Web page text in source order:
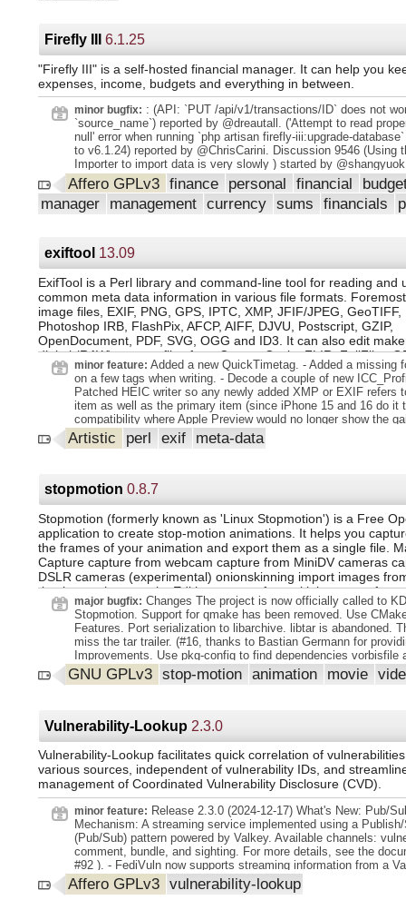
presentation. Text presentation and layout changes are
of MarkDown inspired markup, see documentation. Users can
layout parameters with GUI editors. Other improvements:
Colors generator to do boxes and triangles too, changed
Color Polygons. Added From Left Solid and From Right Solid
types to Multiline Animation generator. Made generators use
video clip default renders instead of frame sequences. This
performance for text animation generators. Made new HTML
editor available to be used with generator to link to outside
added documentation. Alpha video rendering: Support for
WebM videos with alpha channel included was added. Gtk 4
creation for quite many often used widgets is subtly different
and Gtk4. We added a builder module so that when we make
switch we can only edit a few tens of lines of code instead of
module, and for the next few cycles will work to include all
Firefly III 6.1.25
"Firefly III" is a self-hosted financial manager. It can help you
expenses, income, budgets and everything in between.
minor bugfix: : (API: `PUT /api/v1/transactions/ID` does not
`source_name`) reported by @dreautall. ('Attempt to read
null' error when running `php artisan firefly-iii:upgrade-
to v6.1.24) reported by @ChrisCarini. Discussion 9546 (Using
Importer to import data is very slowly ) started by
Affero GPLv3 finance personal financial
manager
management currency sums financials
exiftool 13.09
ExifTool is a Perl library and command-line tool for reading and
common meta data information in various file formats.
image files, EXIF, PNG, GPS, IPTC, XMP, JFIF/JPEG, GeoTIFF,
Photoshop IRB, FlashPix, AFCP, AIFF, DJVU, Postscript, GZIP,
OpenDocument, PDF, SVG, OGG and ID3. It can also edit
digital (RAW) camera files from Canon, Casio, FLIR, FujiFilm,
JVC/Victor, Kodak, Leaf, Minolta/Konica-Minolta, Nikon,
Olympus/Epson, Panasonic/Leica, Pentax/Asahi, Phase One,
Ricoh, Samsung, Sanyo, Sigma/Foveon and Sony.
minor feature: Added a new QuickTimetag. - Added a missing
on a few tags when writing. - Decode a couple of new
Patched HEIC writer so any newly added XMP or EXIF refers
item as well as the primary item (since iPhone 15 and 16 do it
compatibility where Apple Preview would no longer show the
adding new XMP to an HEIC with an HDR gain map.
Artistic perl exif meta-data
stopmotion 0.8.7
Stopmotion (formerly known as 'Linux Stopmotion') is a Free
application to create stop-motion animations. It helps you
the frames of your animation and export them as a single file.
Capture capture from webcam capture from MiniDV cameras
DSLR cameras (experimental) onionskinning import images
timelapse photography Editing support for multiple scenes
basic sound track animation playback at different framerate
integration for image processing Export export to file export to
framelist (experimental)
major bugfix: Changes The project is now officially called to
Stopmotion. Support for qmake has been removed. Use
Features. Port serialization to libarchive. libtar is abandoned.
miss the tar trailer. (#16, thanks to Bastian Germann for
Improvements. Use pkg-config to find dependencies vorbisfile
Remove code that relies on deprecation in Qt 5, this is a
move to Qt 6.
GNU GPLv3 stop-motion animation movie
Vulnerability-Lookup 2.3.0
Vulnerability-Lookup facilitates quick correlation of
various sources, independent of vulnerability IDs, and
management of Coordinated Vulnerability Disclosure (CVD).
minor feature: Release 2.3.0 (2024-12-17) What's New: Pub/
Mechanism: A streaming service implemented using a
(Pub/Sub) pattern powered by Valkey. Available channels:
comment, bundle, and sighting. For more details, see the
#92 ). - FediVuln now supports streaming information from a
service or an authenticated HTTP event-stream (both provided
Vulnerability-Lookup internals) to the Fediverse. Templates are
Affero GPLv3 vulnerability-lookup